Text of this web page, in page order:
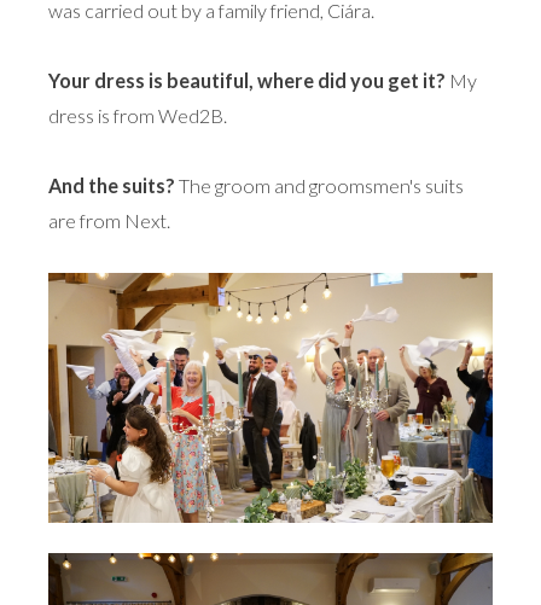
was carried out by a family friend, Ciára.
Your dress is beautiful, where did you get it? My
dress is from Wed2B.
And the suits? The groom and groomsmen's suits
are from Next.